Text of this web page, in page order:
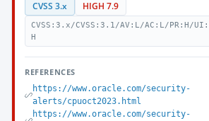
CVSS 3.x HIGH 7.9
CVSS:3.x/CVSS:3.1/AV:L/AC:L/PR:H/
H
REFERENCES
https://www.oracle.com/security-
alerts/cpuoct2023.html
https://www.oracle.com/security-